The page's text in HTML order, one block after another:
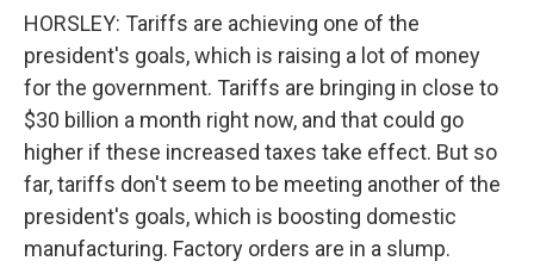
HORSLEY: Tariffs are achieving one of the
president's goals, which is raising a lot of money
for the government. Tariffs are bringing in close to
$30 billion a month right now, and that could go
higher if these increased taxes take effect. But so
far, tariffs don't seem to be meeting another of the
president's goals, which is boosting domestic
manufacturing. Factory orders are in a slump.